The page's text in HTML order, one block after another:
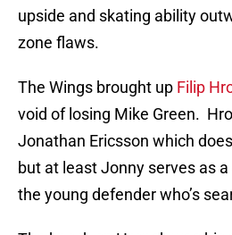
upside and skating ability
zone flaws.
The Wings brought up Filip
void of losing Mike Green.
Jonathan Ericsson which
but at least Jonny serves as
the young defender who’s